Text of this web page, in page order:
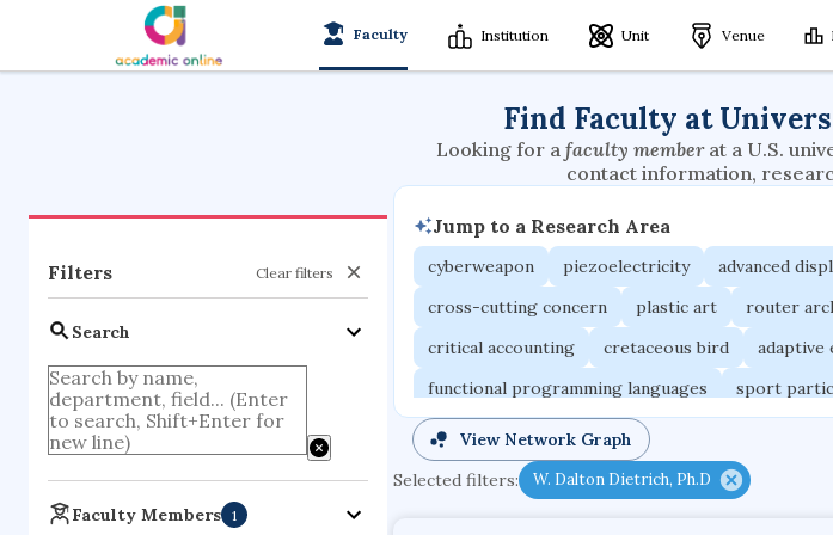
Faculty Institution Unit Venue
Filters Clear filters
Search
Faculty Members 1
Find Faculty at
Looking for a faculty member at a U.S.
contact information,
Jump to a Research Area
cyberweapon
piezoelectricity advanced
cross-cutting concern
plastic art router
critical accounting
cretaceous bird adaptive
functional programming languages
sport
organometallic electrochemistry
porous body
occupational ergonomics
View Network Graph
Selected filters:
W. Dalton Dietrich, Ph.D